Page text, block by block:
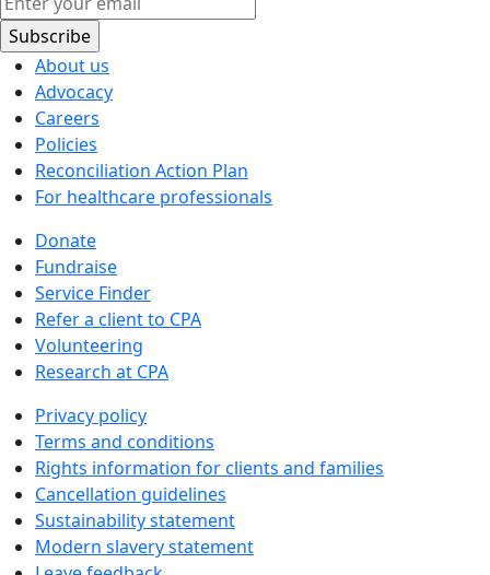
About us
Advocacy
Careers
Policies
Reconciliation Action Plan
For healthcare professionals
Donate
Fundraise
Service Finder
Refer a client to CPA
Volunteering
Research at CPA
Privacy policy
Terms and conditions
Rights information for clients and families
Cancellation guidelines
Sustainability statement
Modern slavery statement